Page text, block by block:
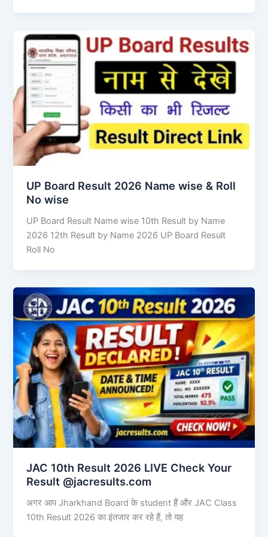
UP Board Result 2026 Name wise & Roll
No wise
UP Board Result Name wise 10th Result by Name
2026 12th Result by Name 2026 UP Board Result
Roll No
JAC 10th Result 2026 LIVE Check Your
Result @jacresults.com
अगर आप Jharkhand Board के student हैं और JAC Class
10th Result 2026 का इंतजार कर रहे हैं, तो यह